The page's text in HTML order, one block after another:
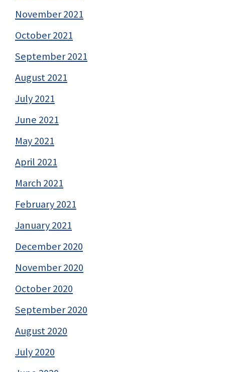
November 2021
October 2021
September 2021
August 2021
July 2021
June 2021
May 2021
April 2021
March 2021
February 2021
January 2021
December 2020
November 2020
October 2020
September 2020
August 2020
July 2020